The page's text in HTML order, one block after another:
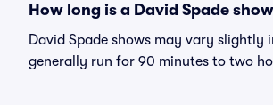
How long is a David Spade
David Spade shows may vary slightly
generally run for 90 minutes to two